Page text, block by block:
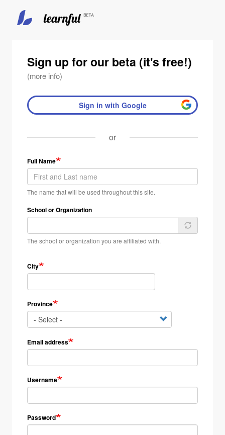
Sign up for our beta (it's free!)
(more info)
Sign in with Google
or
Full Name
The name that will be used throughout this site.
School or Organization
The school or organization you are affiliated with.
City
Province
Email address
Username
Password